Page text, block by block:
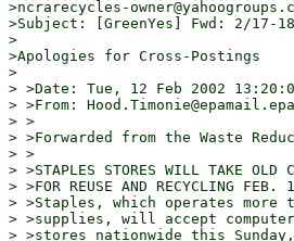
>ncrarecycles-
>Subject: [GreenYes] Fwd: 2/17-
>
>Apologies for Cross-Postings
>
> >Date: Tue, 12 Feb 2002
> >From:
> >
> >Forwarded from the Waste
> >
> >STAPLES STORES WILL TAKE OLD
> >FOR REUSE AND RECYCLING FEB.
> >Staples, which operates
> >supplies, will accept
> >stores nationwide this